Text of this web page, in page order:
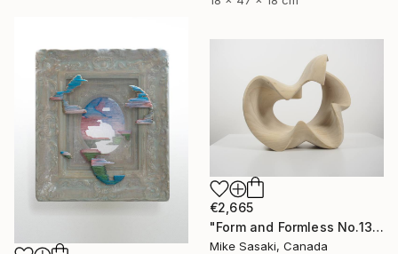
€2,665
"Form and Formless No.13" Sculpture
Mike Sasaki, Canada